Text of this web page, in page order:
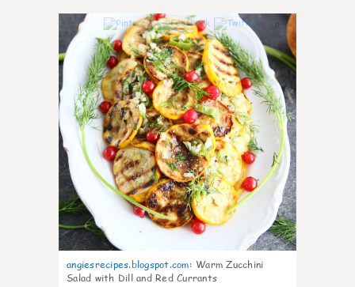
angiesrecipes.blogspot.com: Warm Zucchini
Salad with Dill and Red Currants